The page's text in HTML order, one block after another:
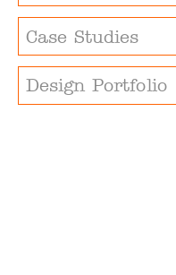
Case Studies
Design Portfolio